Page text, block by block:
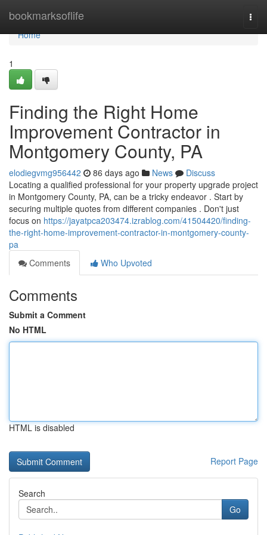
bookmarksoflife
Home
Home
1
Finding the Right Home
Improvement Contractor in
Montgomery County, PA
elodiegvmg956442 86 days ago News
Discuss
Locating a qualified professional for your property upgrade project
in Montgomery County, PA, can be a tricky endeavor . Start by
securing multiple quotes from different companies . Don't just
focus on https://jayatpca203474.izrablog.com/41504420/finding-
the-right-home-improvement-contractor-in-montgomery-county-
pa
Comments
Who Upvoted
Comments
Submit a Comment
No HTML
HTML is disabled
Report Page
Search
Go